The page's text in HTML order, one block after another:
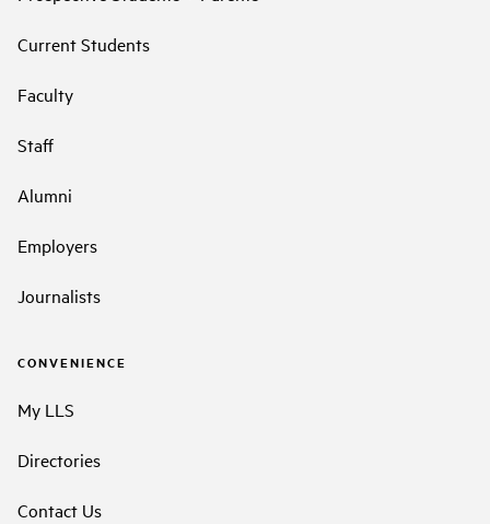
Current Students
Faculty
Staff
Alumni
Employers
Journalists
CONVENIENCE
My LLS
Directories
Contact Us